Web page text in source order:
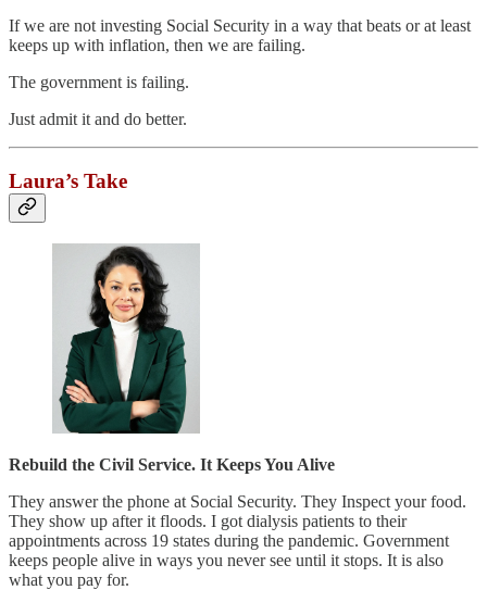
If we are not investing Social Security in a way that beats or at least
keeps up with inflation, then we are failing.
The government is failing.
Just admit it and do better.
Laura’s Take
Rebuild the Civil Service. It Keeps You Alive
They answer the phone at Social Security. They Inspect your food.
They show up after it floods. I got dialysis patients to their
appointments across 19 states during the pandemic. Government
keeps people alive in ways you never see until it stops. It is also
what you pay for.